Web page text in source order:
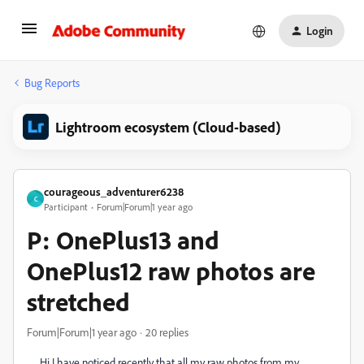
Login
Bug Reports
Lightroom ecosystem (Cloud-based)
C
courageous_adventurer6238
Participant Forum|Forum|1 year ago
P: OnePlus13 and
OnePlus12 raw photos are
stretched
Forum|Forum|1 year ago 20 replies